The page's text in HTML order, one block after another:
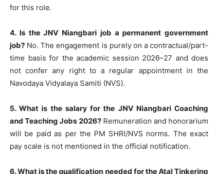
for this role.
4. Is the JNV Niangbari job a permanent government
job? No. The engagement is purely on a contractual/part-
time basis for the academic session 2026–27 and does
not confer any right to a regular appointment in the
Navodaya Vidyalaya Samiti (NVS).
5. What is the salary for the JNV Niangbari Coaching
and Teaching Jobs 2026?Remuneration and honorarium
will be paid as per the PM SHRI/NVS norms. The exact
pay scale is not mentioned in the official notification.
6. What is the qualification needed for the Atal Tinkering